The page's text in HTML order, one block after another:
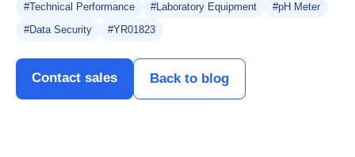
#Technical Performance #Laboratory Equipment
#pH Meter
#Data Security
#YR01823
Contact sales Back to blog